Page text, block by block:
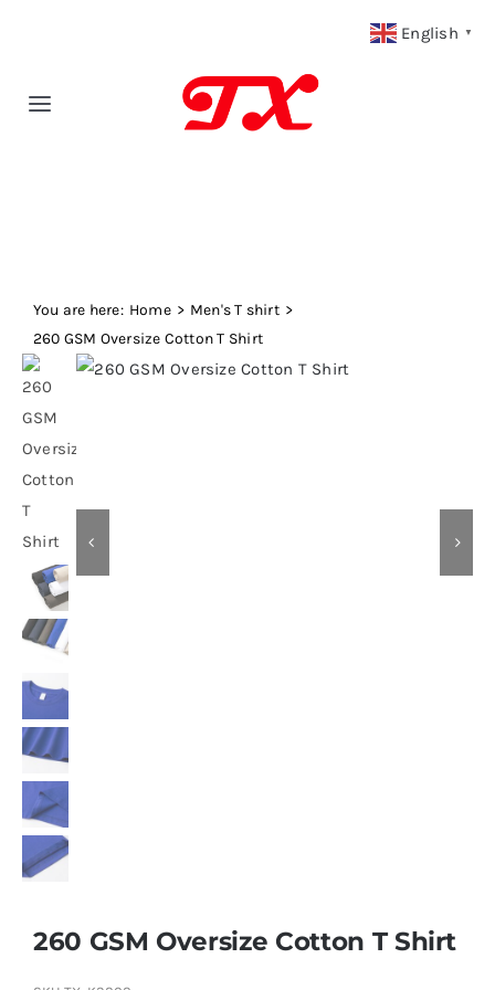
Toggle
Fabric Type
Fabric Weight
Our Blog
Contact
You are here: Home
Men's T shirt
260 GSM Oversize Cotton T Shirt
260 GSM Oversize Cotton T Shirt
English ▼